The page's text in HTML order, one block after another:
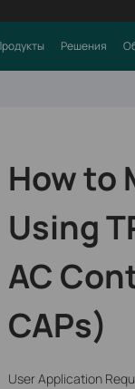
Решения
How to
Using
AC
CAPs)
User Application